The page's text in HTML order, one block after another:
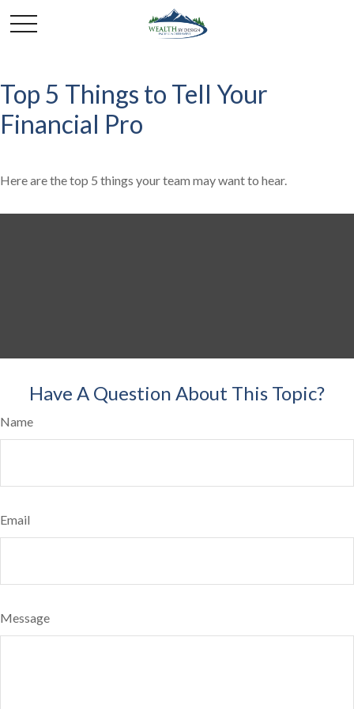
Top 5 Things to Tell Your
Financial Pro
Here are the top 5 things your team may want to hear.
Have A Question About This Topic?
Name
Email
Message